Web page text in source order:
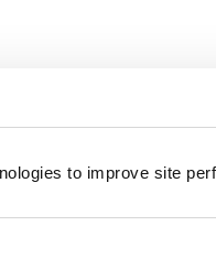
to improve site